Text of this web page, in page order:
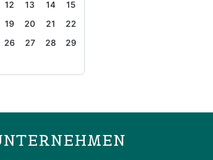
12 13 14
15
19 20 21
22
26 27 28
29